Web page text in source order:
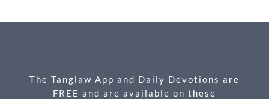
b
k
n
e
The Tanglaw App and Daily Devotions are
FREE and are available on these